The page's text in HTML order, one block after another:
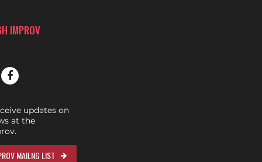
IMPROV
updates on
at the
MAILNG LIST